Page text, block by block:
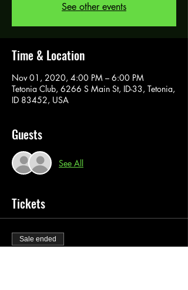
See other events
Time & Location
Nov 01, 2020, 4:00 PM – 6:00 PM
Tetonia Club, 6266 S Main St, ID-33, Tetonia,
ID 83452, USA
Guests
See All
Tickets
Sale ended